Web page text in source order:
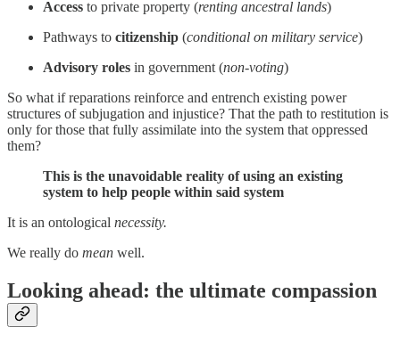
Access to private property (renting ancestral lands)
Pathways to citizenship (conditional on military service)
Advisory roles in government (non-voting)
So what if reparations reinforce and entrench existing power
structures of subjugation and injustice? That the path to restitution is
only for those that fully assimilate into the system that oppressed
them?
This is the unavoidable reality of using an existing
system to help people within said system
It is an ontological necessity.
We really do mean well.
Looking ahead: the ultimate compassion